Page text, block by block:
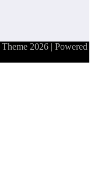
Theme 2026 | Powered